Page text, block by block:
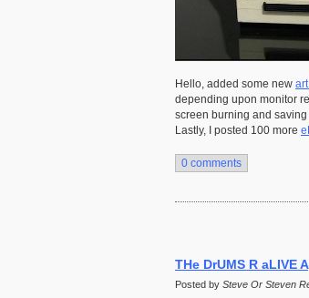
Hello, added some new
depending upon monitor
screen burning and
Lastly, I posted 100 more
0 comments
THe DrUMS R aLIVE
Posted by Steve Or Steven